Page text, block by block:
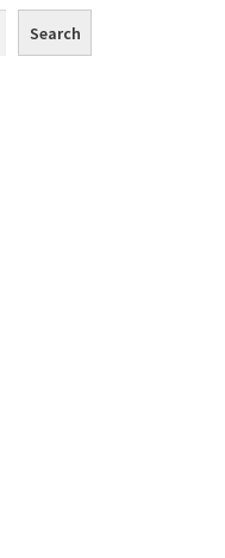
Search